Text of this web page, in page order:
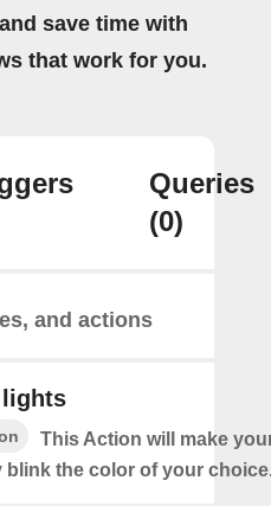
save time with
that work for you.
Queries
(0)
and actions
This Action will make
blink the color of your